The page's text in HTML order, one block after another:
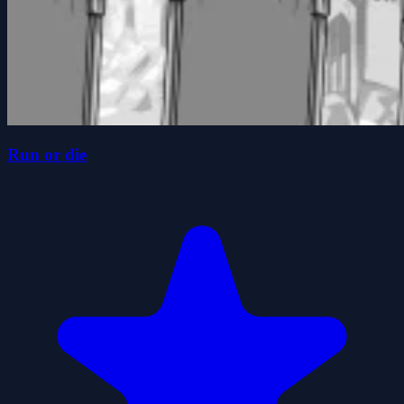
Run or die